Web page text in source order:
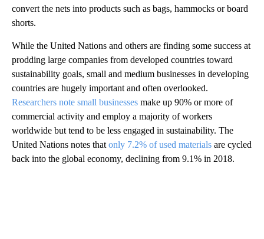
convert the nets into products such as bags, hammocks or board
shorts.
While the United Nations and others are finding some success at
prodding large companies from developed countries toward
sustainability goals, small and medium businesses in developing
countries are hugely important and often overlooked.
Researchers note small businesses make up 90% or more of
commercial activity and employ a majority of workers
worldwide but tend to be less engaged in sustainability. The
United Nations notes that only 7.2% of used materials are cycled
back into the global economy, declining from 9.1% in 2018.